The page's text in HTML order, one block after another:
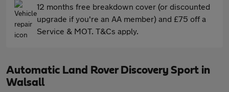
12 months free breakdown cover (or discounted
upgrade if you're an AA member) and £75 off a
Service & MOT. T&Cs apply.
Automatic Land Rover Discovery Sport in
Walsall